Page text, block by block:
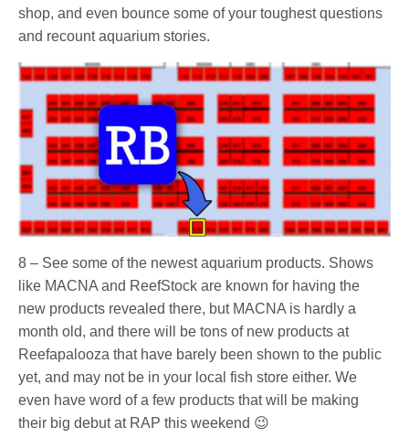
shop, and even bounce some of your toughest questions
and recount aquarium stories.
8 – See some of the newest aquarium products. Shows
like MACNA and ReefStock are known for having the
new products revealed there, but MACNA is hardly a
month old, and there will be tons of new products at
Reefapalooza that have barely been shown to the public
yet, and may not be in your local fish store either. We
even have word of a few products that will be making
their big debut at RAP this weekend 😉